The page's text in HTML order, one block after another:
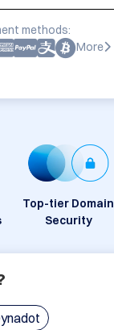
methods:
More
Top-tier Domain
Security